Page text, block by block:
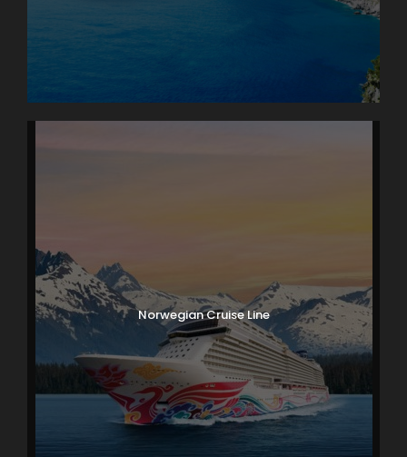
Norwegian Cruise Line